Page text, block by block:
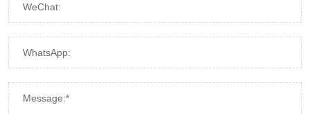
WeChat:
WhatsApp:
Message:*